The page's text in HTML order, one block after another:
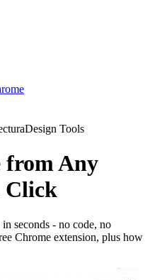
Design Tools
from Any
Click
seconds - no code, no
Chrome extension, plus how